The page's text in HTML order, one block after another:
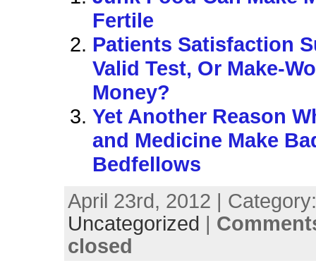
Fertile
Patients Satisfaction
Valid Test, Or Make-
Money?
Yet Another Reason
and Medicine Make
Bedfellows
April 23rd, 2012 |
Uncategorized |
closed